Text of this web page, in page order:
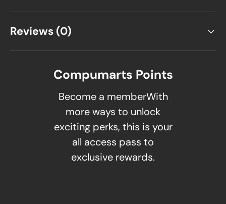
Reviews (0)
Compumarts Points
Become a memberWith
more ways to unlock
exciting perks, this is your
all access pass to
exclusive rewards.